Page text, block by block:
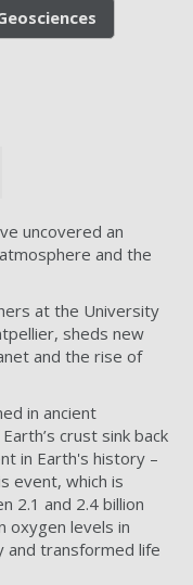
uncovered an
and the
at the University
sheds new
and the rise of
in ancient
crust sink back
in Earth's history –
event, which is
2.1 and 2.4 billion
oxygen levels in
and transformed life